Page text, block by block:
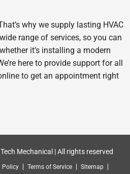
why we supply lasting HVAC
range of services, so you can
it’s installing a modern
here to provide support for all
to get an appointment right
Mechanical | All rights reserved
Policy Terms of Service Sitemap